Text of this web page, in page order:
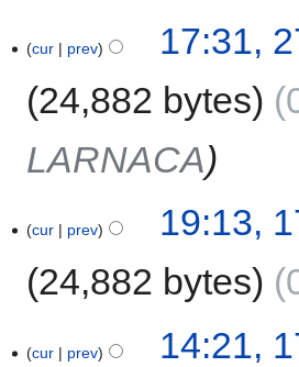
cur prev
17:31,
24,882 bytes
LARNACA
cur prev
19:13,
24,882 bytes
cur prev
14:21,